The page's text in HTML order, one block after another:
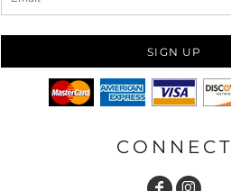
SIGN UP
CONNECT